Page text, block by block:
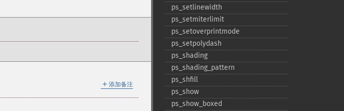
＋ 添加备注
ps_​setlinewidth
ps_​setmiterlimit
ps_​setoverprintmode
ps_​setpolydash
ps_​shading
ps_​shading_​pattern
ps_​shfill
ps_​show
ps_​show_​boxed